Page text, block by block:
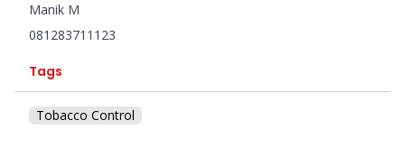
Manik M
081283711123
Tags
Tobacco Control